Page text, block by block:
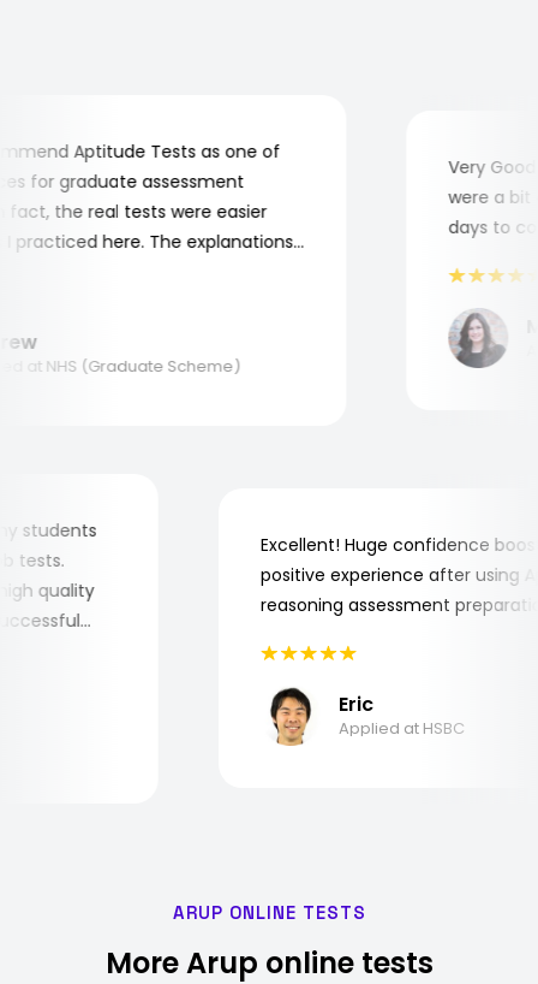
Aptitude Tests as one of
for graduate assessment
the real tests were easier
here. The explanations
NHS (Graduate Scheme)
Very Good!
were a bit
days to
my students
tests.
high quality
Excellent! Huge confidence
positive experience after
reasoning assessment
Eric
Applied at HSBC
ARUP ONLINE TESTS
More Arup online tests